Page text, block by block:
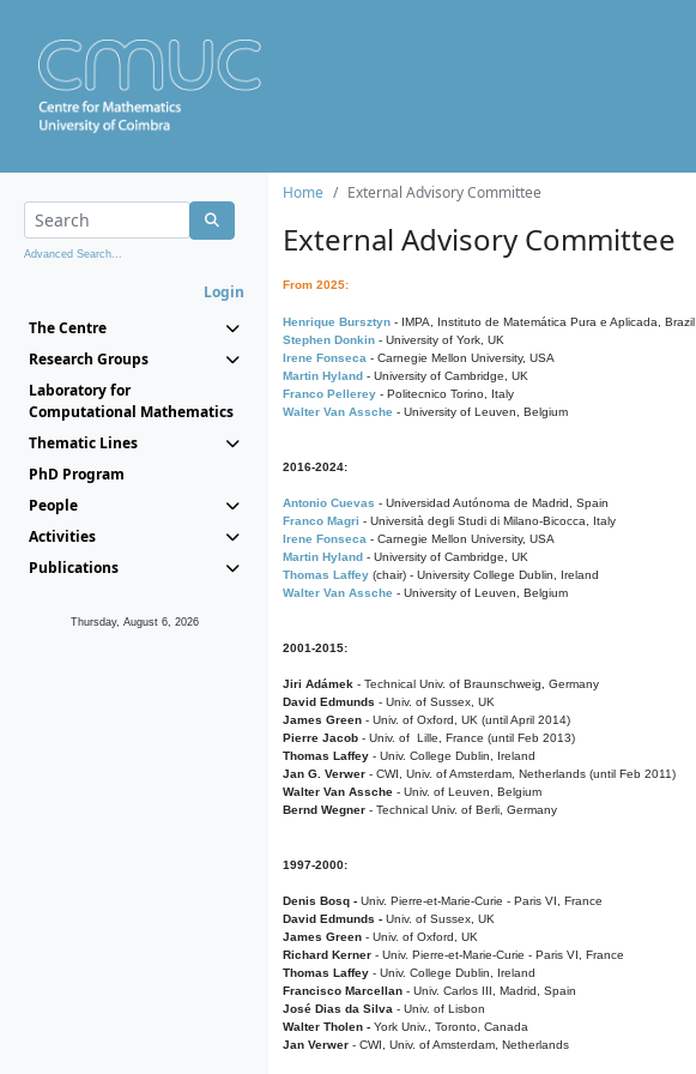
Advanced Search...
Login
The Centre
Research Groups
Laboratory for
Computational Mathematics
Thematic Lines
PhD Program
People
Activities
Publications
Thursday, August 6, 2026
Home External Advisory Committee
External Advisory Committee
From 2025:
Henrique Bursztyn - IMPA, Instituto de Matemática Pura e Aplicada, Brazil
Stephen Donkin - University of York, UK
Irene Fonseca - Carnegie Mellon University, USA
Martin Hyland - University of Cambridge, UK
Franco Pellerey - Politecnico Torino, Italy
Walter Van Assche - University of Leuven, Belgium
2016-2024:
Antonio Cuevas - Universidad Autónoma de Madrid, Spain
Franco Magri - Università degli Studi di Milano-Bicocca, Italy
Irene Fonseca - Carnegie Mellon University, USA
Martin Hyland - University of Cambridge, UK
Thomas Laffey (chair) - University College Dublin, Ireland
Walter Van Assche - University of Leuven, Belgium
2001-2015:
Jiri Adámek - Technical Univ. of Braunschweig, Germany
David Edmunds - Univ. of Sussex, UK
James Green - Univ. of Oxford, UK (until April 2014)
Pierre Jacob - Univ. of Lille, France (until Feb 2013)
Thomas Laffey - Univ. College Dublin, Ireland
Jan G. Verwer - CWI, Univ. of Amsterdam, Netherlands (until Feb 2011)
Walter Van Assche - Univ. of Leuven, Belgium
Bernd Wegner - Technical Univ. of Berli, Germany
1997-2000:
Denis Bosq - Univ. Pierre-et-Marie-Curie - Paris VI, France
David Edmunds - Univ. of Sussex, UK
James Green - Univ. of Oxford, UK
Richard Kerner - Univ. Pierre-et-Marie-Curie - Paris VI, France
Thomas Laffey - Univ. College Dublin, Ireland
Francisco Marcellan - Univ. Carlos III, Madrid, Spain
José Dias da Silva - Univ. of Lisbon
Walter Tholen - York Univ., Toronto, Canada
Jan Verwer - CWI, Univ. of Amsterdam, Netherlands